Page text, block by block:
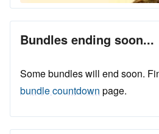
Bundles ending soon...
Some bundles will end soon.
bundle countdown page.